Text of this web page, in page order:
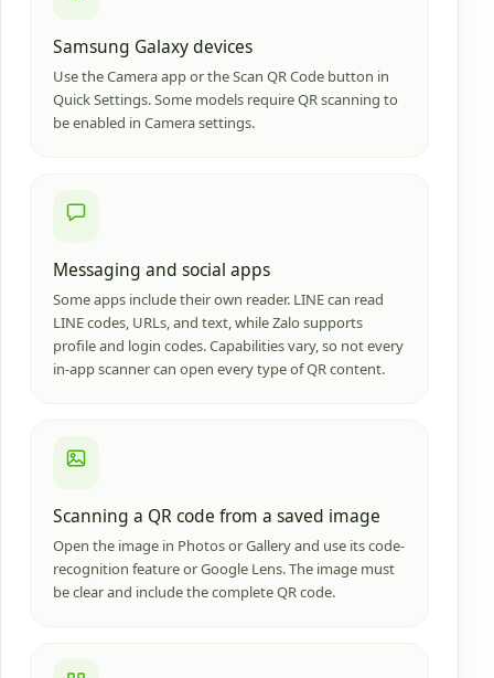
Samsung Galaxy devices
Use the Camera app or the Scan QR Code button in
Quick Settings. Some models require QR scanning to
be enabled in Camera settings.
Messaging and social apps
Some apps include their own reader. LINE can read
LINE codes, URLs, and text, while Zalo supports
profile and login codes. Capabilities vary, so not every
in-app scanner can open every type of QR content.
Scanning a QR code from a saved image
Open the image in Photos or Gallery and use its code-
recognition feature or Google Lens. The image must
be clear and include the complete QR code.